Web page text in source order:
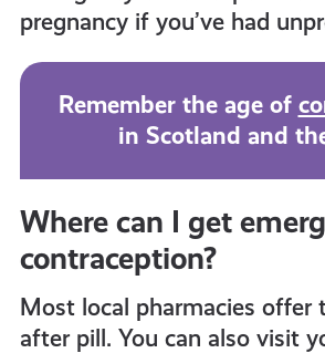
all
get-
pregnancy if you’ve had
Remember the age of
in Scotland and
Where can I get
contraception?
Most local pharmacies offer
after pill. You can also visit